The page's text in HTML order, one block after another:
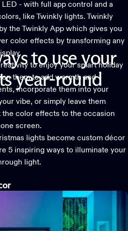
to use your
year-round
- with full app control and a
like Twinkly lights. Twinkly
the Twinkly App which gives you
color effects by transforming any
to enjoy yoursmart holiday
them to add warmth and
incorporate them into your
vibe, or simply leave them
the color effects to the occasion
screen.
lights become custom décor
5 inspiring ways to illuminate your
light.